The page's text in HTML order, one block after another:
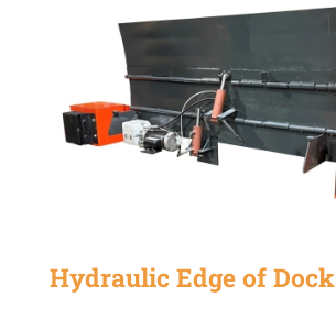
Hydraulic Edge of Dock